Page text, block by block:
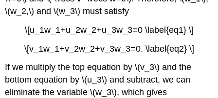
\(w_2,\) and \(w_3\) must satisfy
\[u_1w_1+u_2w_2+u_3w_3=0 \label{eq1} \]
\[v_1w_1+v_2w_2+v_3w_3=0. \label{eq2} \]
If we multiply the top equation by \(v_3\) and the
bottom equation by \(u_3\) and subtract, we can
eliminate the variable \(w_3\), which gives